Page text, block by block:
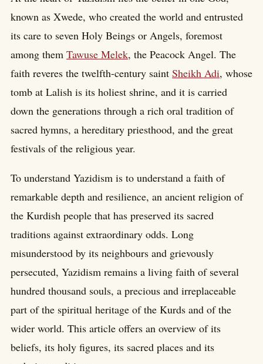
known as Xwede, who created the world and entrusted
its care to seven Holy Beings or Angels, foremost
among them Tawuse Melek, the Peacock Angel. The
faith reveres the twelfth-century saint Sheikh Adi, whose
tomb at Lalish is its holiest shrine, and it is carried
down the generations through a rich oral tradition of
sacred hymns, a hereditary priesthood, and the great
festivals of the religious year.
To understand Yazidism is to understand a faith of
remarkable depth and resilience, an ancient religion of
the Kurdish people that has preserved its sacred
traditions against extraordinary odds. Long
misunderstood by its neighbours and grievously
persecuted, Yazidism remains a living faith of several
hundred thousand souls, a precious and irreplaceable
part of the spiritual heritage of the Kurds and of the
wider world. This article offers an overview of its
beliefs, its holy figures, its sacred places and its